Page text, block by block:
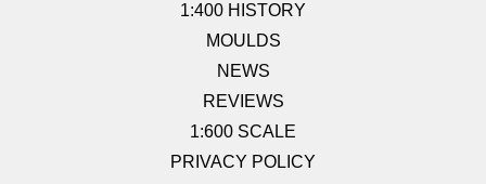
1:400 HISTORY
MOULDS
NEWS
REVIEWS
1:600 SCALE
PRIVACY POLICY